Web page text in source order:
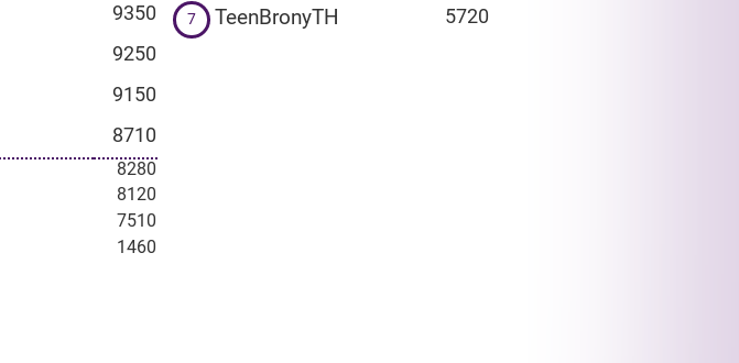
9350
9250
9150
8710
8280
8120
7510
1460
7 TeenBronyTH 5720